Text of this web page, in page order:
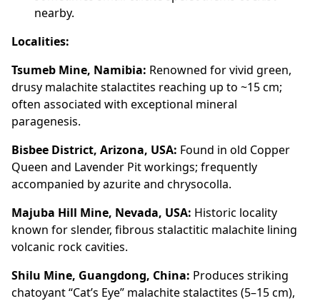
nearby.
Localities:
Tsumeb Mine, Namibia: Renowned for vivid green,
drusy malachite stalactites reaching up to ~15 cm;
often associated with exceptional mineral
paragenesis.
Bisbee District, Arizona, USA: Found in old Copper
Queen and Lavender Pit workings; frequently
accompanied by azurite and chrysocolla.
Majuba Hill Mine, Nevada, USA: Historic locality
known for slender, fibrous stalactitic malachite lining
volcanic rock cavities.
Shilu Mine, Guangdong, China: Produces striking
chatoyant “Cat’s Eye” malachite stalactites (5–15 cm),